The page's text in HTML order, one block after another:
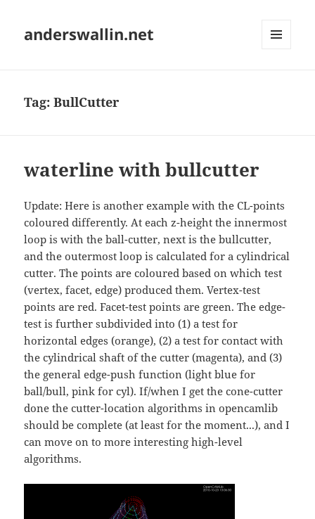
anderswallin.net
Tag:BullCutter
waterline with bullcutter
Update: Here is another example with the CL-points
coloured differently. At each z-height the innermost
loop is with the ball-cutter, next is the bullcutter,
and the outermost loop is calculated for a cylindrical
cutter. The points are coloured based on which test
(vertex, facet, edge) produced them. Vertex-test
points are red. Facet-test points are green. The edge-
test is further subdivided into (1) a test for
horizontal edges (orange), (2) a test for contact with
the cylindrical shaft of the cutter (magenta), and (3)
the general edge-push function (light blue for
ball/bull, pink for cyl). If/when I get the cone-cutter
done the cutter-location algorithms in opencamlib
should be complete (at least for the moment...), and I
can move on to more interesting high-level
algorithms.